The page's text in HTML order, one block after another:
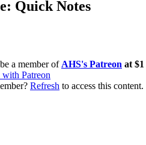
Quick Notes
a member of AHS's Patreon at $1
Patreon
Refresh to access this content.